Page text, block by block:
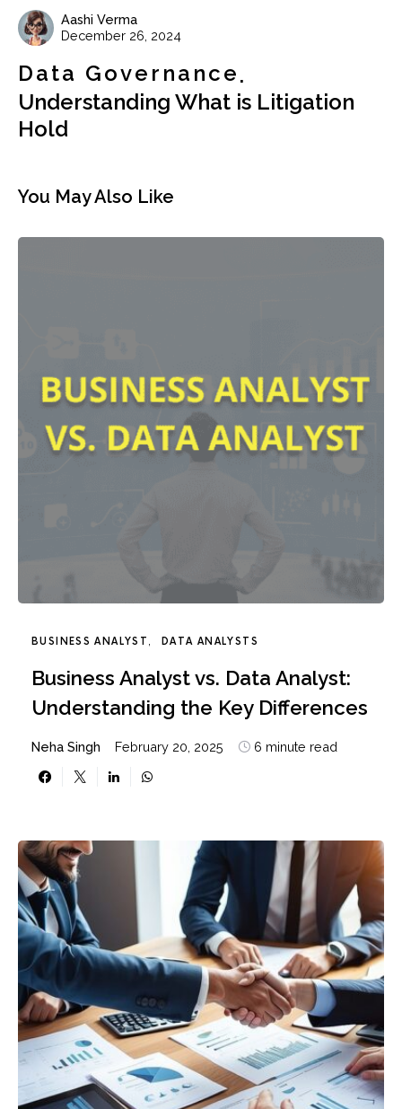
Aashi Verma
December 26, 2024
Data Governance
Understanding What is Litigation
Hold
You May Also Like
BUSINESS ANALYST DATA ANALYSTS
Business Analyst vs. Data Analyst:
Understanding the Key Differences
Neha Singh February 20, 2025 6 minute read